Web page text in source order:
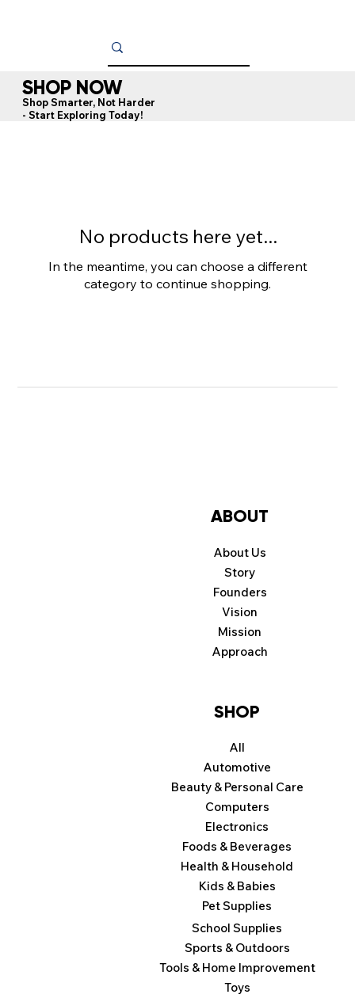
SHOP NOW
Shop Smarter, Not Harder
- Start Exploring Today!
No products here yet...
In the meantime, you can choose a different
category to continue shopping.
Toys
Tools & Home Improvement
Sports & Outdoors
School Supplies
Pet Supplies
Kids & Babies
Health & Household
Foods & Beverages
Electronics
Computers
Beauty & Personal Care
Automotive
SHOP
All
Approach
Mission
Vision
Founders
Story
ABOUT
About Us